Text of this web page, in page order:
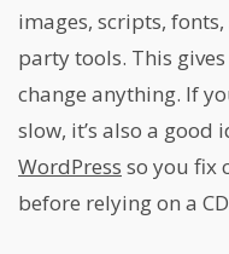
images, scripts,
party tools. This
change anything. If
slow, it’s also a good
WordPress so you fix
before relying on a